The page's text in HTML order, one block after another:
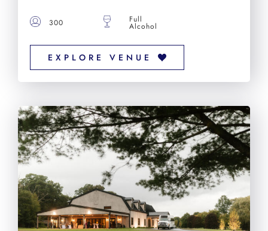
300 Full
Alcohol
EXPLORE VENUE